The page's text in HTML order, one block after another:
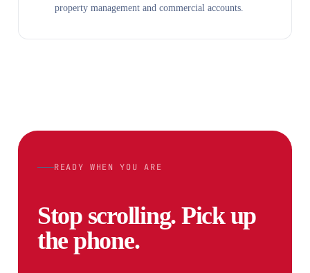
property management and commercial accounts.
READY WHEN YOU ARE
Stop scrolling. Pick up
the phone.